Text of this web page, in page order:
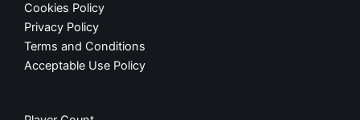
Cookies Policy
Privacy Policy
Terms and Conditions
Acceptable Use Policy